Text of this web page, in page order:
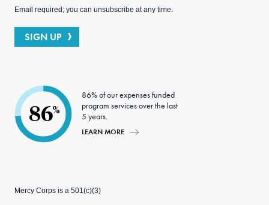
Email required; you can unsubscribe at any time.
SIGN UP
86%
86% of our expenses funded
program services over the last
5 years.
LEARN MORE
Mercy Corps is a 501(c)(3)